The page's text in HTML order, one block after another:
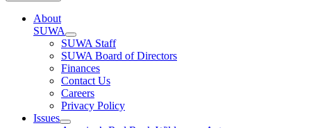
About
SUWA
SUWA Staff
SUWA Board of Directors
Finances
Contact Us
Careers
Privacy Policy
Issues